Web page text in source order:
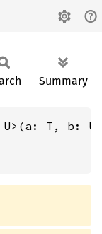
Summary
T, b: